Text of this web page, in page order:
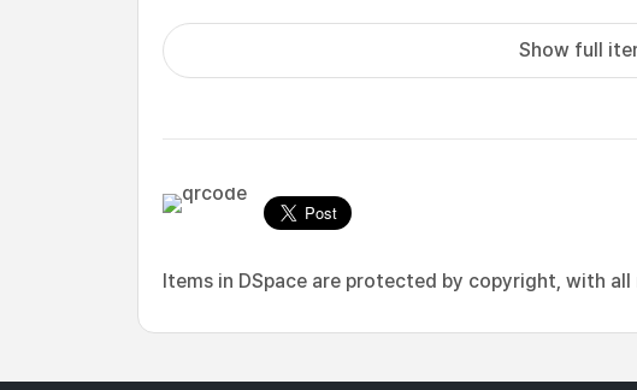
Show full
Items in DSpace are protected by copyright, with